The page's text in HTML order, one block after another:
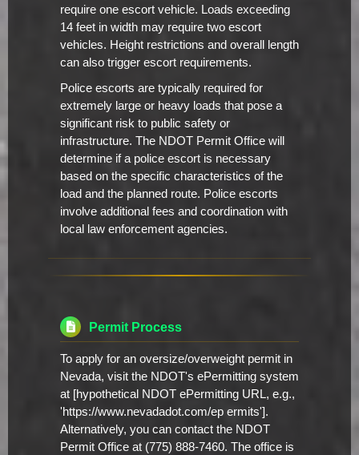
require one escort vehicle. Loads exceeding
14 feet in width may require two escort
vehicles. Height restrictions and overall length
can also trigger escort requirements.
Police escorts are typically required for
extremely large or heavy loads that pose a
significant risk to public safety or
infrastructure. The NDOT Permit Office will
determine if a police escort is necessary
based on the specific characteristics of the
load and the planned route. Police escorts
involve additional fees and coordination with
local law enforcement agencies.
Permit Process
To apply for an oversize/overweight permit in
Nevada, visit the NDOT's ePermitting system
at [hypothetical NDOT ePermitting URL, e.g.,
'https://www.nevadadot.com/ep ermits'].
Alternatively, you can contact the NDOT
Permit Office at (775) 888-7460. The office is